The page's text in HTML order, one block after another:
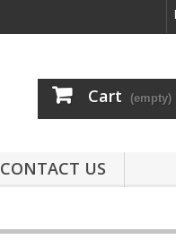
Cart (empty)
CONTACT US